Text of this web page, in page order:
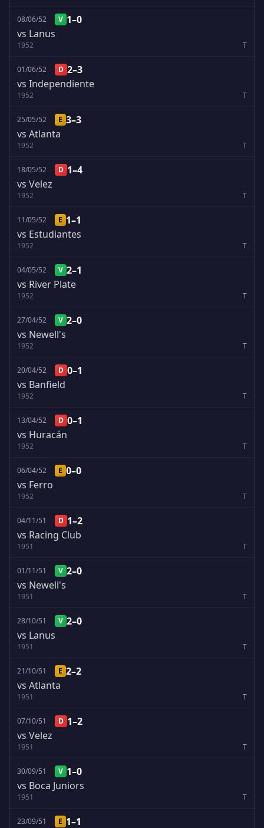
08/06/52 V 1–0
vs Lanus
1952 T
01/06/52 D 2–3
vs Independiente
1952 T
25/05/52 E 3–3
vs Atlanta
1952 T
18/05/52 D 1–4
vs Velez
1952 T
11/05/52 E 1–1
vs Estudiantes
1952 T
04/05/52 V 2–1
vs River Plate
1952 T
27/04/52 V 2–0
vs Newell's
1952 T
20/04/52 D 0–1
vs Banfield
1952 T
13/04/52 D 0–1
vs Huracán
1952 T
06/04/52 E 0–0
vs Ferro
1952 T
04/11/51 D 1–2
vs Racing Club
1951 T
01/11/51 V 2–0
vs Newell's
1951 T
28/10/51 V 2–0
vs Lanus
1951 T
21/10/51 E 2–2
vs Atlanta
1951 T
07/10/51 D 1–2
vs Velez
1951 T
30/09/51 V 1–0
vs Boca Juniors
1951 T
23/09/51 E 1–1